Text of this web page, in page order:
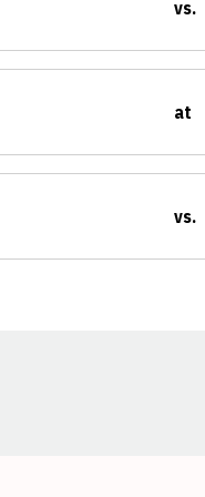
vs.
at
vs.